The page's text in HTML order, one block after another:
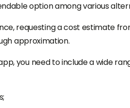
option among various
requesting a cost estimate
approximation.
you need to include a wide